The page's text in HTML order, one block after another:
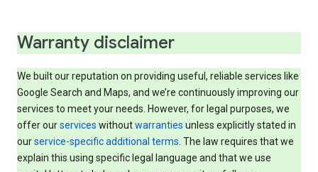
Warranty disclaimer
We built our reputation on providing useful, reliable services like
Google Search and Maps, and we’re continuously improving our
services to meet your needs. However, for legal purposes, we
offer ourservices withoutwarranties unless explicitly stated in
ourservice-specific additional terms . The law requires that we
explain this using specific legal language and that we use